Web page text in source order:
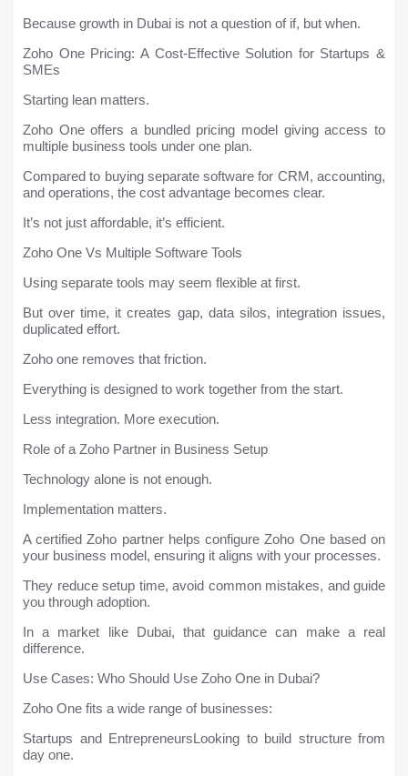
Because growth in Dubai is not a question of if, but when.
Zoho One Pricing: A Cost-Effective Solution for Startups &
SMEs
Starting lean matters.
Zoho One offers a bundled pricing model giving access to
multiple business tools under one plan.
Compared to buying separate software for CRM, accounting,
and operations, the cost advantage becomes clear.
It’s not just affordable, it’s efficient.
Zoho One Vs Multiple Software Tools
Using separate tools may seem flexible at first.
But over time, it creates gap, data silos, integration issues,
duplicated effort.
Zoho one removes that friction.
Everything is designed to work together from the start.
Less integration. More execution.
Role of a Zoho Partner in Business Setup
Technology alone is not enough.
Implementation matters.
A certified Zoho partner helps configure Zoho One based on
your business model, ensuring it aligns with your processes.
They reduce setup time, avoid common mistakes, and guide
you through adoption.
In a market like Dubai, that guidance can make a real
difference.
Use Cases: Who Should Use Zoho One in Dubai?
Zoho One fits a wide range of businesses:
Startups and EntrepreneursLooking to build structure from
day one.